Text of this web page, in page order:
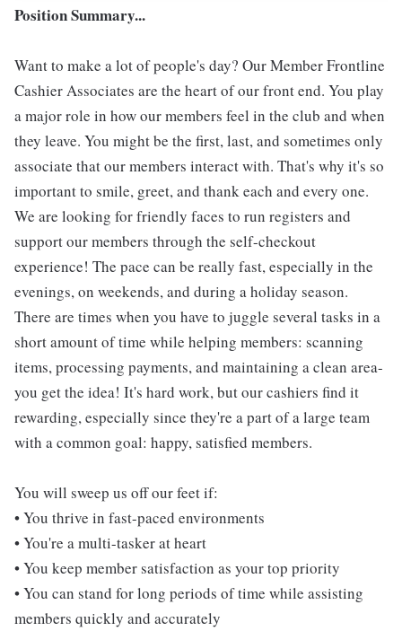
Position Summary...
Want to make a lot of people's day? Our Member Frontline
Cashier Associates are the heart of our front end. You play
a major role in how our members feel in the club and when
they leave. You might be the first, last, and sometimes only
associate that our members interact with. That's why it's so
important to smile, greet, and thank each and every one.
We are looking for friendly faces to run registers and
support our members through the self-checkout
experience! The pace can be really fast, especially in the
evenings, on weekends, and during a holiday season.
There are times when you have to juggle several tasks in a
short amount of time while helping members: scanning
items, processing payments, and maintaining a clean area-
you get the idea! It's hard work, but our cashiers find it
rewarding, especially since they're a part of a large team
with a common goal: happy, satisfied members.
You will sweep us off our feet if:
• You thrive in fast-paced environments
• You're a multi-tasker at heart
• You keep member satisfaction as your top priority
• You can stand for long periods of time while assisting
members quickly and accurately